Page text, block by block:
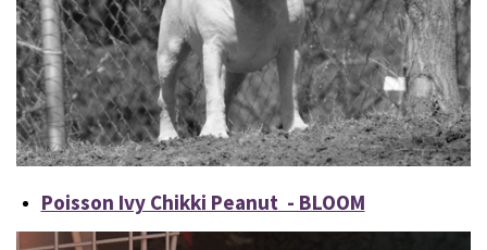
Poisson Ivy Chikki Peanut - BLOOM